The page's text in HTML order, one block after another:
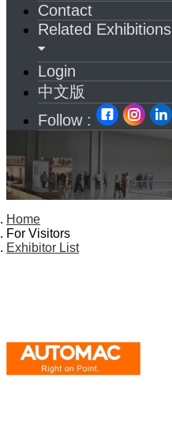
Contact
Related Exhibitions
Login
中文版
Follow :
Home
For Visitors
Exhibitor List